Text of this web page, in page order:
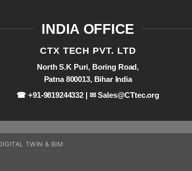
INDIA OFFICE
CTX TECH PVT. LTD
North S.K Puri, Boring Road,
Patna 800013, Bihar India
☎ +91-9819244332 | ✉Sales@CTtec.org
TWIN & BIM